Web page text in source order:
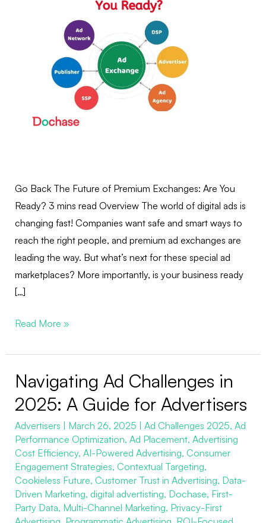
Go Back The Future of Premium Exchanges: Are You
Ready? 3 mins read Overview The world of digital ads is
changing fast! Companies want safe and smart ways to
reach the right people, and premium ad exchanges are
leading the way. But what’s next for these special ad
marketplaces? More importantly, is your business ready
[…]
Read More »
Navigating Ad Challenges in
2025: A Guide for Advertisers
Advertisers March 26, 2025 Ad Challenges 2025, Ad
Performance Optimization, Ad Placement, Advertising
Cost Efficiency, AI-Powered Advertising, Consumer
Engagement Strategies, Contextual Targeting,
Cookieless Future, Customer Trust in Advertising, Data-
Driven Marketing, digital advertisting, Dochase, First-
Party Data, Multi-Channel Marketing, Privacy-First
Navigating
Challenges
in
2025:
A
Guide
for
Advertisers